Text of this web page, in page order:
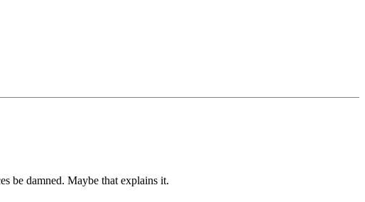
be damned. Maybe that explains it.